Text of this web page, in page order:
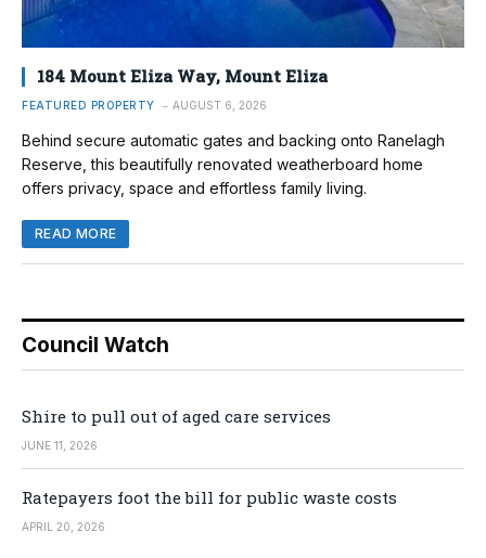
184 Mount Eliza Way, Mount Eliza
FEATURED PROPERTY AUGUST 6, 2026
Behind secure automatic gates and backing onto Ranelagh
Reserve, this beautifully renovated weatherboard home
offers privacy, space and effortless family living.
READ MORE
Council Watch
Shire to pull out of aged care services
JUNE 11, 2026
Ratepayers foot the bill for public waste costs
APRIL 20, 2026